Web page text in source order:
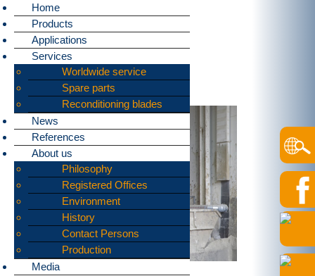
Home»Applications»Metal containers
bomatic supplies machines
for shredding:
Metal containers
Home
Products
Applications
Services
Worldwide service
Spare parts
Reconditioning blades
News
References
About us
Philosophy
Registered Offices
Environment
History
Contact Persons
Production
Media